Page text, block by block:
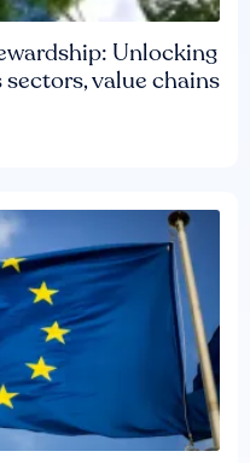
Unlocking
value chains